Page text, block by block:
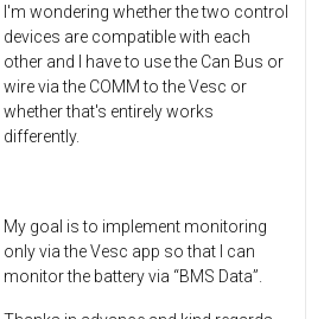
I'm wondering whether the two control
devices are compatible with each
other and I have to use the Can Bus or
wire via the COMM to the Vesc or
whether that's entirely works
differently.
My goal is to implement monitoring
only via the Vesc app so that I can
monitor the battery via “BMS Data”.